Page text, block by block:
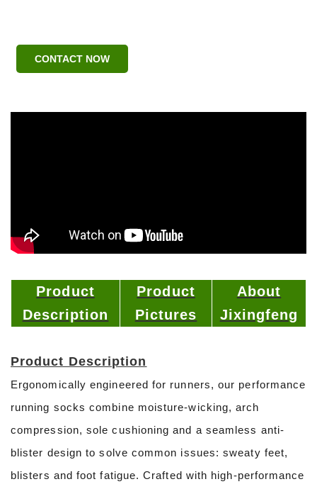
CONTACT NOW
Product
Description
Product
Pictures
About
Jixingfeng
Product Description
Ergonomically engineered for runners, our performance
running socks combine moisture-wicking, arch
compression, sole cushioning and a seamless anti-
blister design to solve common issues: sweaty feet,
blisters and foot fatigue. Crafted with high-performance